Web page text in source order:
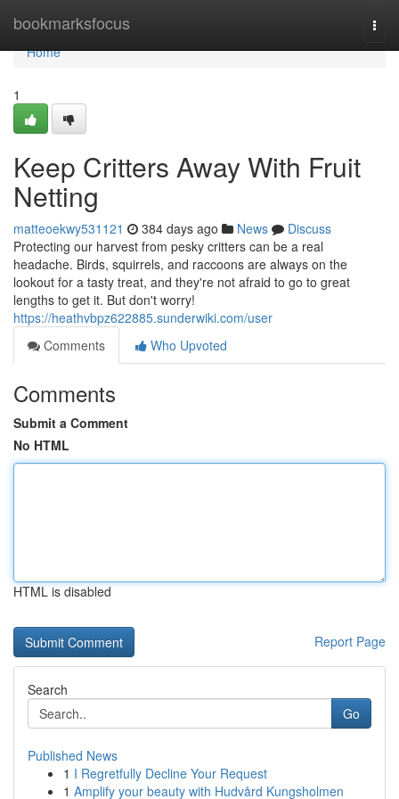
bookmarksfocus
Home
Home
1
Keep Critters Away With Fruit
Netting
matteoekwy531121 384 days ago News
Discuss
Protecting our harvest from pesky critters can be a real
headache. Birds, squirrels, and raccoons are always on the
lookout for a tasty treat, and they're not afraid to go to great
lengths to get it. But don't worry!
https://heathvbpz622885.sunderwiki.com/user
Comments
Who Upvoted
Comments
Submit a Comment
No HTML
HTML is disabled
Report Page
Search
Go
Published News
1 I Regretfully Decline Your Request
1 Amplify your beauty with Hudvård Kungsholmen